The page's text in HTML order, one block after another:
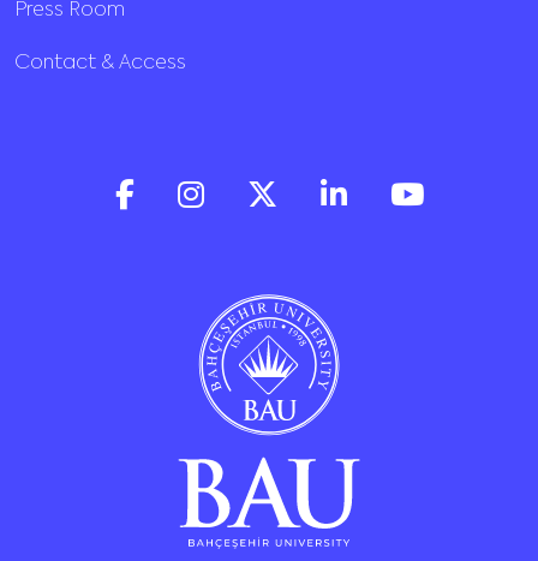
Press Room
Contact & Access